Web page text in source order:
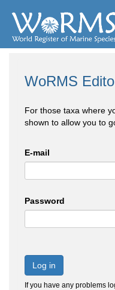
WoRMS
For those taxa where
shown to allow you to
E-mail
Password
Log in
If you have any problems